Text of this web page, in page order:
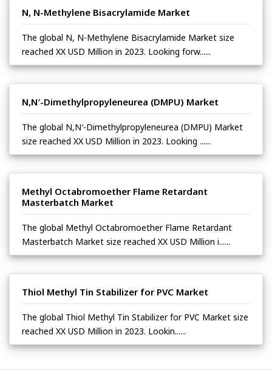
N, N-Methylene Bisacrylamide Market
The global N, N-Methylene Bisacrylamide Market size
reached XX USD Million in 2023. Looking forw......
N,N′-Dimethylpropyleneurea (DMPU) Market
The global N,N′-Dimethylpropyleneurea (DMPU) Market
size reached XX USD Million in 2023. Looking ......
Methyl Octabromoether Flame Retardant
Masterbatch Market
The global Methyl Octabromoether Flame Retardant
Masterbatch Market size reached XX USD Million i......
Thiol Methyl Tin Stabilizer for PVC Market
The global Thiol Methyl Tin Stabilizer for PVC Market size
reached XX USD Million in 2023. Lookin......